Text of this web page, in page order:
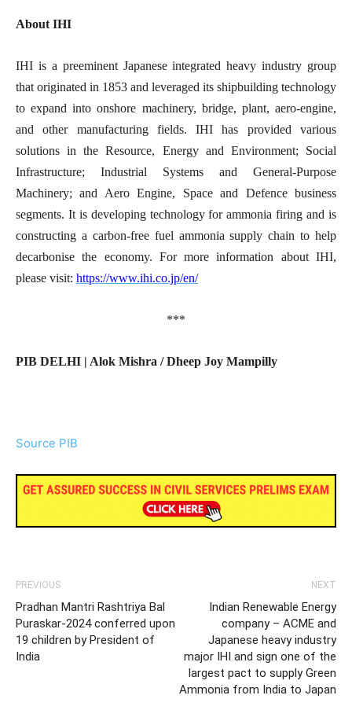
About IHI
IHI is a preeminent Japanese integrated heavy industry group
that originated in 1853 and leveraged its shipbuilding technology
to expand into onshore machinery, bridge, plant, aero-engine,
and other manufacturing fields. IHI has provided various
solutions in the Resource, Energy and Environment; Social
Infrastructure; Industrial Systems and General-Purpose
Machinery; and Aero Engine, Space and Defence business
segments. It is developing technology for ammonia firing and is
constructing a carbon-free fuel ammonia supply chain to help
decarbonise the economy. For more information about IHI,
please visit: https://www.ihi.co.jp/en/
***
PIB DELHI | Alok Mishra / Dheep Joy Mampilly
Source PIB
PREVIOUS
Pradhan Mantri Rashtriya Bal
Puraskar-2024 conferred upon
19 children by President of
India
NEXT
Indian Renewable Energy
company – ACME and
Japanese heavy industry
major IHI and sign one of the
largest pact to supply Green
Ammonia from India to Japan